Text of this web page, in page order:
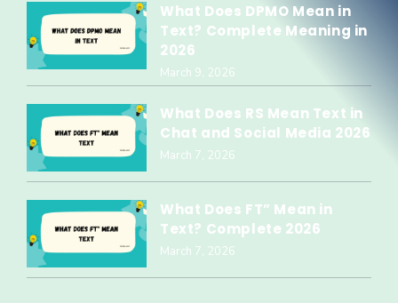
What Does DPMO Mean in
Text? Complete Meaning in
2026
March 9, 2026
What Does RS Mean Text in
Chat and Social Media 2026
March 7, 2026
What Does FT” Mean in
Text? Complete 2026
March 7, 2026